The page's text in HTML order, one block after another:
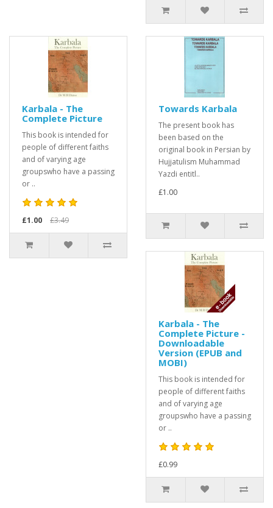
Karbala - The
Complete Picture
This book is intended for
people of different faiths
and of varying age
groupswho have a passing
or ..
£1.00 £3.49
Towards Karbala
The present book has
been based on the
original book in Persian by
Hujjatulism Muhammad
Yazdi entitl..
£1.00
Karbala - The
Complete Picture -
Downloadable
Version (EPUB and
MOBI)
This book is intended for
people of different faiths
and of varying age
groupswho have a passing
or ..
£0.99